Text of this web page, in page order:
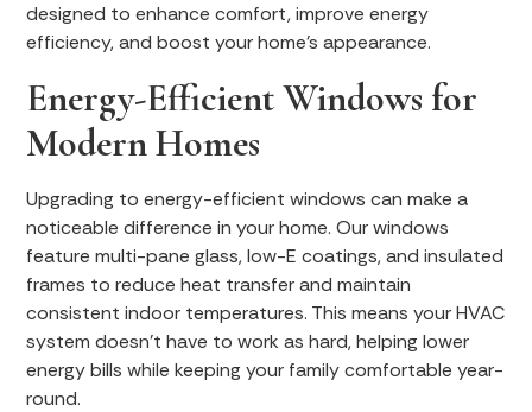
designed to enhance comfort, improve energy
efficiency, and boost your home’s appearance.
Energy-Efficient Windows for
Modern Homes
Upgrading to energy-efficient windows can make a
noticeable difference in your home. Our windows
feature multi-pane glass, low-E coatings, and insulated
frames to reduce heat transfer and maintain
consistent indoor temperatures. This means your HVAC
system doesn’t have to work as hard, helping lower
energy bills while keeping your family comfortable year-
round.